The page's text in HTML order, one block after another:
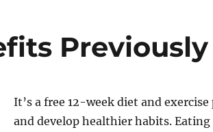
It’s a free 12-week diet and
and develop healthier habits.